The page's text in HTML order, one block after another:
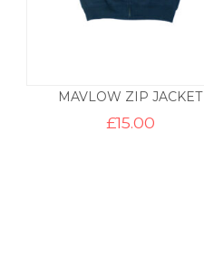
MAVLOW ZIP JACKET
£15.00